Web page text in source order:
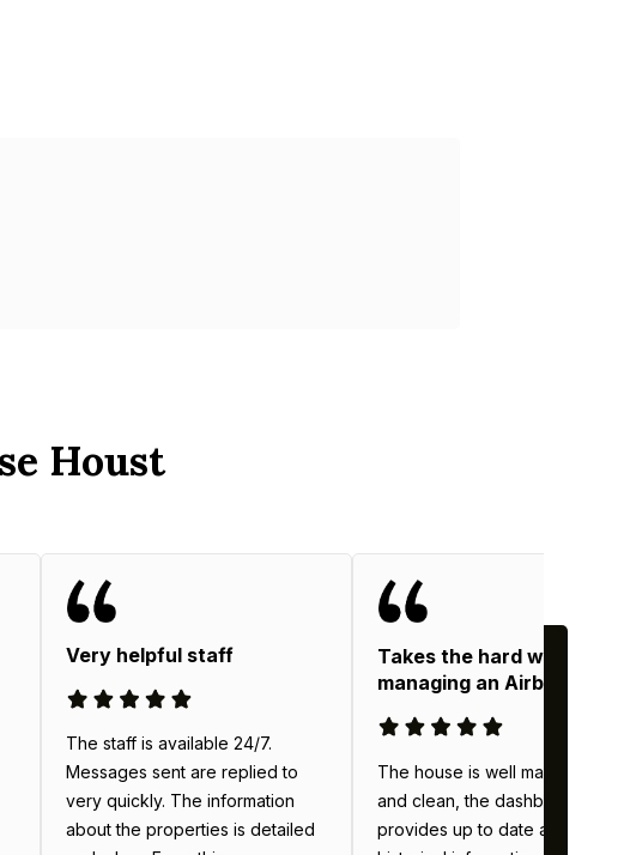
Houst
Very helpful staff
The staff is available 24/7.
Messages sent are replied to
very quickly. The information
about the properties is detailed
Takes the hard work out
managing an Airbnb
The house is well maintained
and clean, the dashboard
provides up to date and